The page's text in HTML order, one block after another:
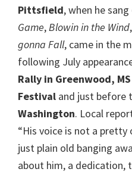
Pittsfield, when he sang
Game,Blowin in the Wind
gonna Fall, came in the
following July
Rally in Greenwood, MS
Festival and just before
Washington. Local
“His voice is not a pretty
just plain old banging
about him, a dedication,